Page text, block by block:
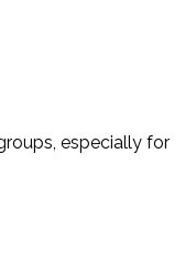
especially for